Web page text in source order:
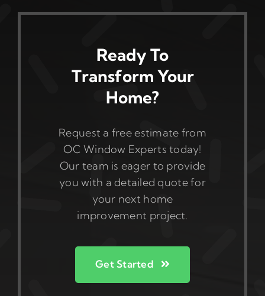
Ready To
Transform Your
Home?
Request a free estimate from
OC Window Experts today!
Our team is eager to provide
you with a detailed quote for
your next home
improvement project.
Get Started